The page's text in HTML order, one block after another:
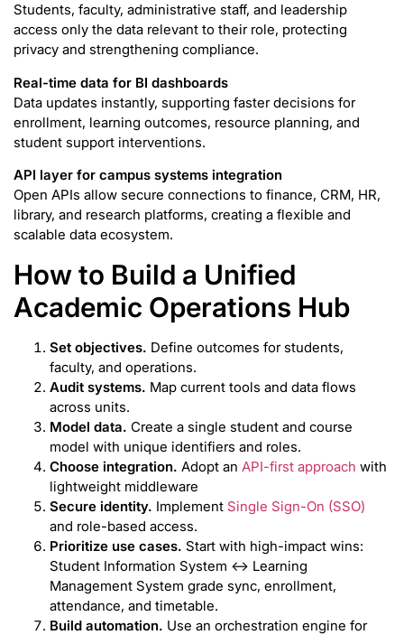
Students, faculty, administrative staff, and leadership
access only the data relevant to their role, protecting
privacy and strengthening compliance.
Real-time data for BI dashboards
Data updates instantly, supporting faster decisions for
enrollment, learning outcomes, resource planning, and
student support interventions.
API layer for campus systems integration
Open APIs allow secure connections to finance, CRM, HR,
library, and research platforms, creating a flexible and
scalable data ecosystem.
How to Build a Unified
Academic Operations Hub
Set objectives. Define outcomes for students,
faculty, and operations.
Audit systems. Map current tools and data flows
across units.
Model data. Create a single student and course
model with unique identifiers and roles.
Choose integration. Adopt an API-first approach with
lightweight middleware
Secure identity. Implement Single Sign-On (SSO)
and role-based access.
Prioritize use cases. Start with high-impact wins:
Student Information System ↔ Learning
Management System grade sync, enrollment,
attendance, and timetable.
Build automation. Use an orchestration engine for